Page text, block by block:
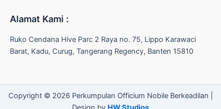
Alamat Kami :
Ruko Cendana Hive Parc 2 Raya no. 75, Lippo Karawaci
Barat, Kadu, Curug, Tangerang Regency, Banten 15810
Copyright © 2026 Perkumpulan Officium Nobile Berkeadilan |